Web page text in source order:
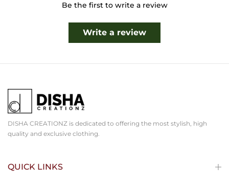
Be the first to write a review
Write a review
DISHA CREATIONZ is dedicated to offering the most stylish, high
quality and exclusive clothing.
QUICK LINKS